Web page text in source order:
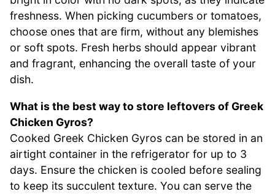
freshness. When picking cucumbers or tomatoes,
choose ones that are firm, without any blemishes
or soft spots. Fresh herbs should appear vibrant
and fragrant, enhancing the overall taste of your
dish.
What is the best way to store leftovers of Greek
Chicken Gyros?
Cooked Greek Chicken Gyros can be stored in an
airtight container in the refrigerator for up to 3
days. Ensure the chicken is cooled before sealing
to keep its succulent texture. You can serve the